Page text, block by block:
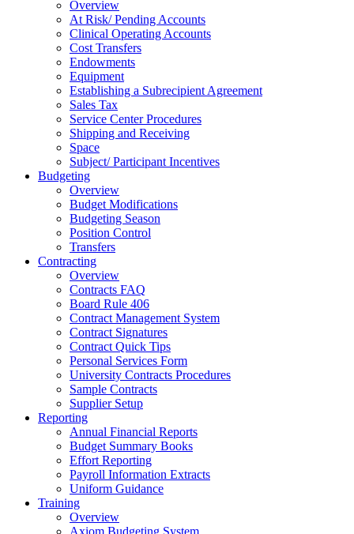
Overview
At Risk/ Pending Accounts
Clinical Operating Accounts
Cost Transfers
Endowments
Equipment
Establishing a Subrecipient Agreement
Sales Tax
Service Center Procedures
Shipping and Receiving
Space
Subject/ Participant Incentives
Budgeting
Overview
Budget Modifications
Budgeting Season
Position Control
Transfers
Contracting
Overview
Contracts FAQ
Board Rule 406
Contract Management System
Contract Signatures
Contract Quick Tips
Personal Services Form
University Contracts Procedures
Sample Contracts
Supplier Setup
Reporting
Annual Financial Reports
Budget Summary Books
Effort Reporting
Payroll Information Extracts
Uniform Guidance
Training
Overview